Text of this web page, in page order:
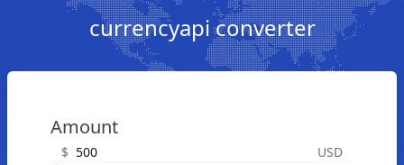
currencyapi converter
Amount
$ USD